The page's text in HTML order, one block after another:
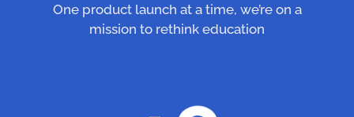
One product launch at a time, we’re on a
mission to rethink education